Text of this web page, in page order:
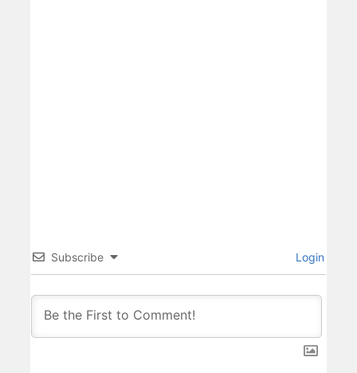
Subscribe Login